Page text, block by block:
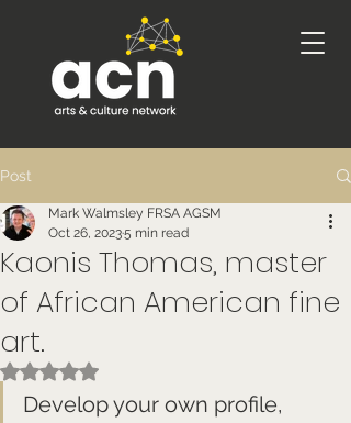
Post
Kaonis Thomas, master
of African American fine
art.
Mark Walmsley FRSA AGSM
Oct 26, 20235 min read
Rated NaN out of 5 stars.
Develop your own profile,